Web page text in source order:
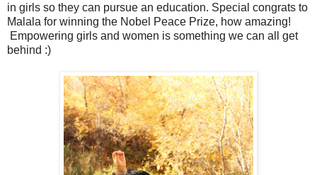
in girls so they can pursue an education. Special congrats to
Malala for winning the Nobel Peace Prize, how amazing!
Empowering girls and women is something we can all get
behind :)